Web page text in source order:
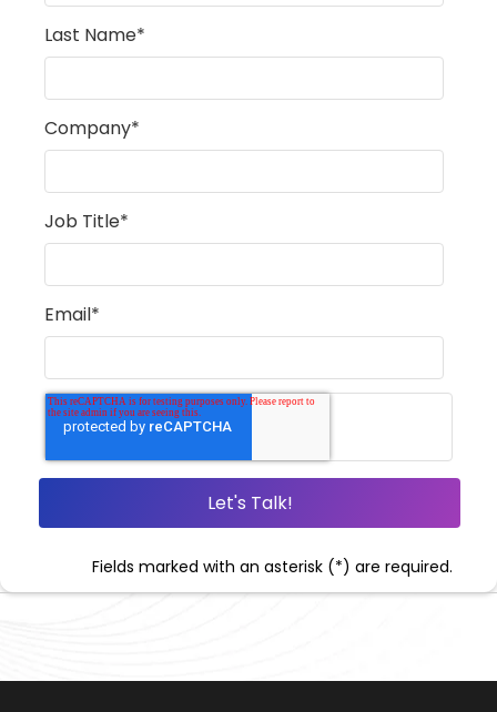
Last Name*
Company*
Job Title*
Email*
Fields marked with an asterisk (*) are required.